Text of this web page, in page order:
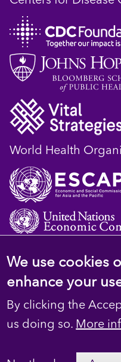
World Health
© 2023 D4H
Footer
secondary
Privacy
We use cookies
enhance your
By clicking the
us doing so. More